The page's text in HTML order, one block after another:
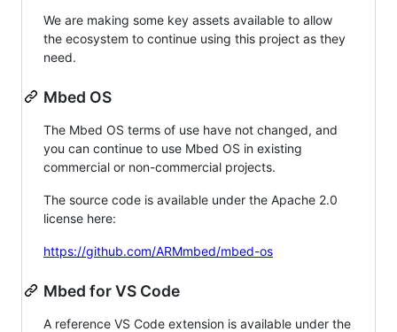
We are making some key assets available to allow
the ecosystem to continue using this project as they
need.
Mbed OS
The Mbed OS terms of use have not changed, and
you can continue to use Mbed OS in existing
commercial or non-commercial projects.
The source code is available under the Apache 2.0
license here:
https://github.com/ARMmbed/mbed-os
Mbed for VS Code
A reference VS Code extension is available under the